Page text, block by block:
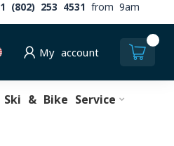
1 (802) 253 4531
from 9am
My account
Ski & Bike Service